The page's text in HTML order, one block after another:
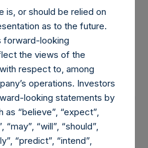
of Thistle Hotels, English
Graham-Field Health
Fédération Internationale
(FIDI).
from Cambridge University
School where he was a
is, or should be relied on
as to the future.
forward-looking
the views of the
respect to, among
operations. Investors
looking statements by
“believe”, “expect”,
“will”, “should”,
“predict”, “intend”,